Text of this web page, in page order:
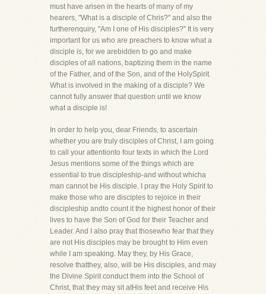
must have arisen in the hearts of many of my
hearers, "What is a disciple of Chris?" and also the
furtherenquiry, "Am I one of His disciples?" It is very
important for us who are preachers to know what a
disciple is, for we arebidden to go and make
disciples of all nations, baptizing them in the name
of the Father, and of the Son, and of the HolySpirit.
What is involved in the making of a disciple? We
cannot fully answer that question until we know
what a disciple is!
In order to help you, dear Friends, to ascertain
whether you are truly disciples of Christ, I am going
to call your attentionto four texts in which the Lord
Jesus mentions some of the things which are
essential to true discipleship-and without whicha
man cannot be His disciple. I pray the Holy Spirit to
make those who are disciples to rejoice in their
discipleship andto count it the highest honor of their
lives to have the Son of God for their Teacher and
Leader. And I also pray that thosewho fear that they
are not His disciples may be brought to Him even
while I am speaking. May they, by His Grace,
resolve thatthey, also, will be His disciples, and may
the Divine Spirit conduct them into the School of
Christ, that they may sit atHis feet and receive His